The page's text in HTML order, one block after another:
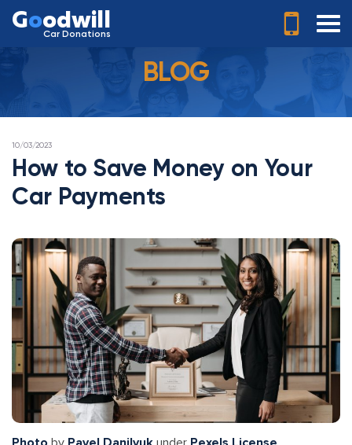
Goodwill
Car Donations
BLOG
POSTED
10/03/2023
How to Save Money on Your
Car Payments